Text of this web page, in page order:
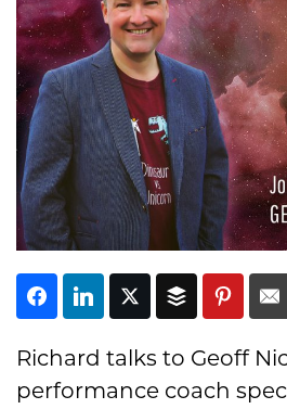
Richard talks to Geoff
performance coach